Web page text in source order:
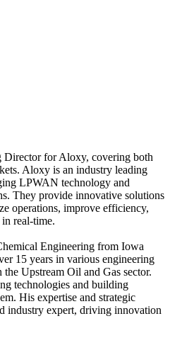
Director for Aloxy, covering both
Aloxy is an industry leading
LPWAN technology and
They provide innovative solutions
operations, improve efficiency,
real-time.
Engineering from Iowa
15 years in various engineering
Upstream Oil and Gas sector.
technologies and building
His expertise and strategic
industry expert, driving innovation